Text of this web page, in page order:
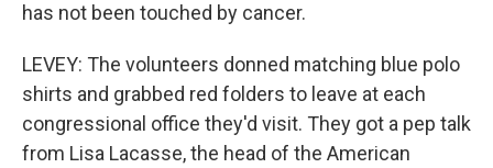
has not been touched by cancer.
LEVEY: The volunteers donned matching blue polo
shirts and grabbed red folders to leave at each
congressional office they'd visit. They got a pep talk
from Lisa Lacasse, the head of the American